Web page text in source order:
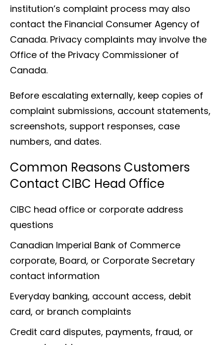
institution’s complaint process may also
contact the Financial Consumer Agency of
Canada. Privacy complaints may involve the
Office of the Privacy Commissioner of
Canada.
Before escalating externally, keep copies of
complaint submissions, account statements,
screenshots, support responses, case
numbers, and dates.
Common Reasons Customers
Contact CIBC Head Office
CIBC head office or corporate address
questions
Canadian Imperial Bank of Commerce
corporate, Board, or Corporate Secretary
contact information
Everyday banking, account access, debit
card, or branch complaints
Credit card disputes, payments, fraud, or